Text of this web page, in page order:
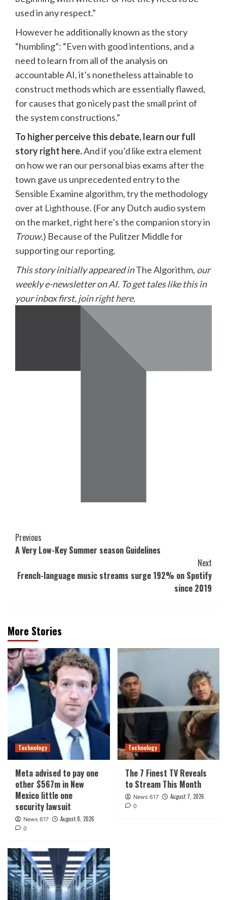
used in any respect.”
However he additionally known as the story
“humbling”: “Even with good intentions, and a
need to learn from all of the analysis on
accountable AI, it’s nonetheless attainable to
construct methods which are essentially flawed,
for causes that go nicely past the small print of
the system constructions.”
To higher perceive this debate, learn our full
storyright here.And if you’d like extra element
on how we ran our personal bias exams after the
town gave us unprecedented entry to the
Sensible Examine algorithm, try the methodology
over at Lighthouse. (For any Dutch audio system
on the market, right here’s the companion storyin
Trouw.) Because of the Pulitzer Middle for
supporting our reporting.
This story initially appeared inThe Algorithm, our
weekly e-newsletter on AI. To get tales like this in
your inbox first,join right here.
Post
Navigation
Previous
A Very Low-Key Summer season Guidelines
Next
French-language music streams surge 192% on Spotify
since 2019
More Stories
Technology
Meta advised to pay one
other $567m in New
Mexico little one
security lawsuit
News 617 August 8, 2026
0
Technology
The 7 Finest TV Reveals
to Stream This Month
News 617 August 7, 2026
0